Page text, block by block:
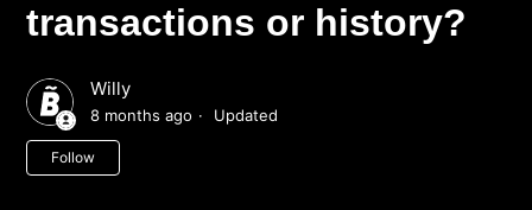
transactions or history?
Willy
8 months ago Updated
Follow